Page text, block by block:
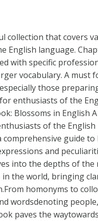
collection that covers
English language.
with specific
vocabulary. A must
those
enthusiasts of the
Blossoms in English
of the English
comprehensive guide
and
into the depths of the
the world, bringing
homonyms to
wordsdenoting
paves the